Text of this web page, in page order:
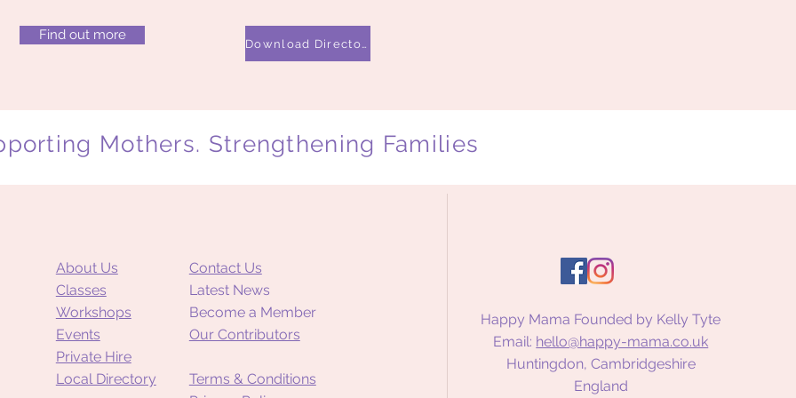
Find out more
Download Directory
Mothers. Strengthening Families
About Us
Classes
Workshops
Events
Private Hire
Local Directory
Contact Us
Latest News
Become a Member
Our Contributors
Terms & Conditions
Happy Mama Founded by Kelly Tyte
Email: hello@happy-mama.co.uk
Huntingdon, Cambridgeshire
England